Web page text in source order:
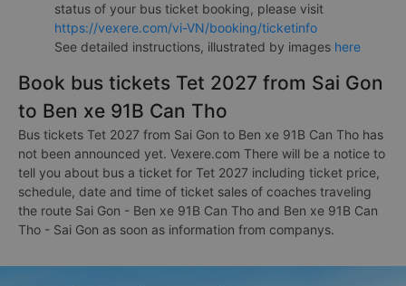
status of your bus ticket booking, please visit
https://vexere.com/vi-VN/booking/ticketinfo
See detailed instructions, illustrated by images here
Book bus tickets Tet 2027 from Sai Gon
to Ben xe 91B Can Tho
Bus tickets Tet 2027 from Sai Gon to Ben xe 91B Can Tho has
not been announced yet. Vexere.com There will be a notice to
tell you about bus a ticket for Tet 2027 including ticket price,
schedule, date and time of ticket sales of coaches traveling
the route Sai Gon - Ben xe 91B Can Tho and Ben xe 91B Can
Tho - Sai Gon as soon as information from companys.